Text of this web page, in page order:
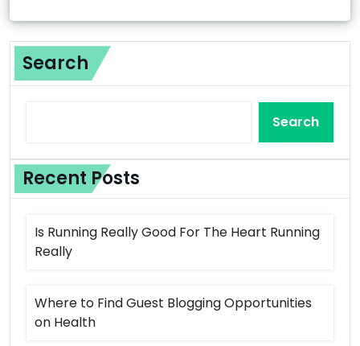
Search
Search
Recent Posts
Is Running Really Good For The Heart Running
Really
Where to Find Guest Blogging Opportunities
on Health